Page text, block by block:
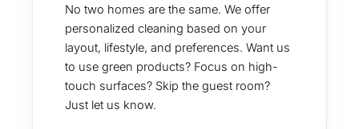
No two homes are the same. We offer
personalized cleaning based on your
layout, lifestyle, and preferences. Want us
to use green products? Focus on high-
touch surfaces? Skip the guest room?
Just let us know.